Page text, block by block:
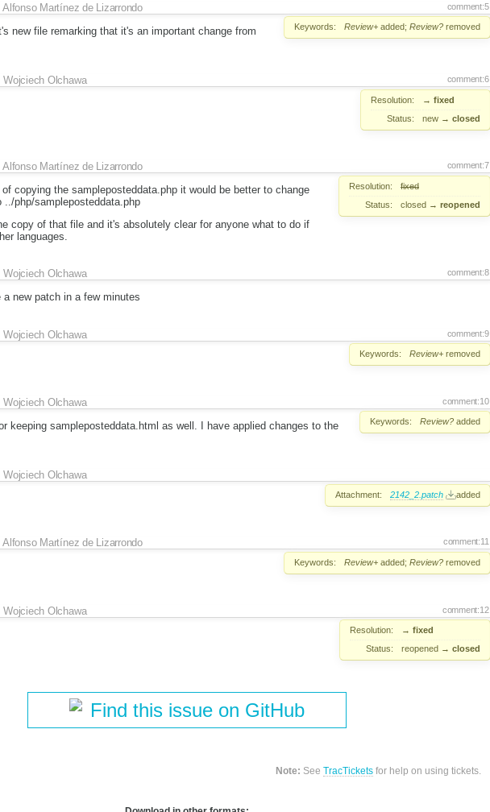
comment:5
Alfonso Martínez de Lizarrondo
Keywords: Review+ added; Review? removed
new file remarking that it's an important change from
comment:6
Wojciech Olchawa
Resolution: → fixed
Status:
new → closed
comment:7
Alfonso Martínez de Lizarrondo
Resolution:
fixed
Status:
closed → reopened
copying the sampleposteddata.php it would be better to change
php/sampleposteddata.php
copy of that file and it's absolutely clear for anyone what to do if
languages.
comment:8
Wojciech Olchawa
new patch in a few minutes
comment:9
Wojciech Olchawa
Keywords: Review+ removed
comment:10
Wojciech Olchawa
Keywords: Review? added
keeping sampleposteddata.html as well. I have applied changes to the
Wojciech Olchawa
Attachment: 2142_2.patch added
comment:11
Alfonso Martínez de Lizarrondo
Keywords: Review+ added; Review? removed
comment:12
Wojciech Olchawa
Resolution: → fixed
Status:
reopened → closed
Find this issue on GitHub
Note: SeeTracTickets for help on using tickets.